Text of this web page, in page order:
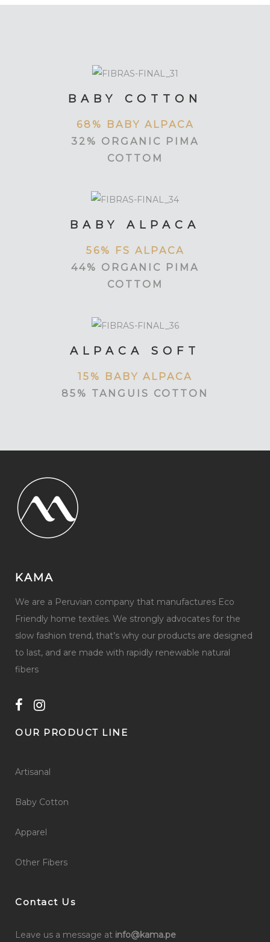
BABY COTTON
68% BABY ALPACA
32% ORGANIC PIMA
COTTOM
BABY ALPACA
56% FS ALPACA
44% ORGANIC PIMA
COTTOM
ALPACA SOFT
15% BABY ALPACA
85% TANGUIS COTTON
KAMA
We are a Peruvian company that manufactures Eco
Friendly home textiles. We strongly advocates for the
slow fashion trend, that’s why our products are designed
to last, and are made with rapidly renewable natural
fibers
OUR PRODUCT LINE
Artisanal
Baby Cotton
Apparel
Other Fibers
Contact Us
Leave us a message at info@kama.pe